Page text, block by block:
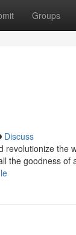
Groups
Discuss
the goodness of